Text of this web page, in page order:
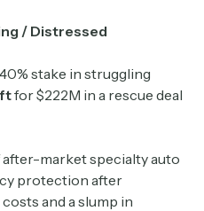
/ Distressed
stake in struggling
for $222M in a rescue deal
after-market specialty auto
protection after
and a slump in